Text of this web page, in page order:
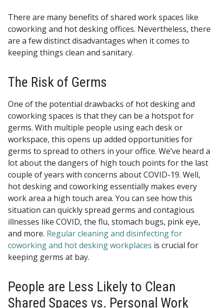
There are many benefits of shared work spaces like
coworking and hot desking offices. Nevertheless, there
are a few distinct disadvantages when it comes to
keeping things clean and sanitary.
The Risk of Germs
One of the potential drawbacks of hot desking and
coworking spaces is that they can be a hotspot for
germs. With multiple people using each desk or
workspace, this opens up added opportunities for
germs to spread to others in your office. We’ve heard a
lot about the dangers of high touch points for the last
couple of years with concerns about COVID-19. Well,
hot desking and coworking essentially makes every
work area a high touch area. You can see how this
situation can quickly spread germs and contagious
illnesses like COVID, the flu, stomach bugs, pink eye,
and more. Regular cleaning and disinfecting for
coworking and hot desking workplaces is crucial for
keeping germs at bay.
People are Less Likely to Clean
Shared Spaces vs. Personal Work